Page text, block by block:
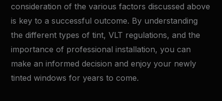
consideration of the various factors discussed above
is key to a successful outcome. By understanding
the different types of tint, VLT regulations, and the
importance of professional installation, you can
make an informed decision and enjoy your newly
tinted windows for years to come.